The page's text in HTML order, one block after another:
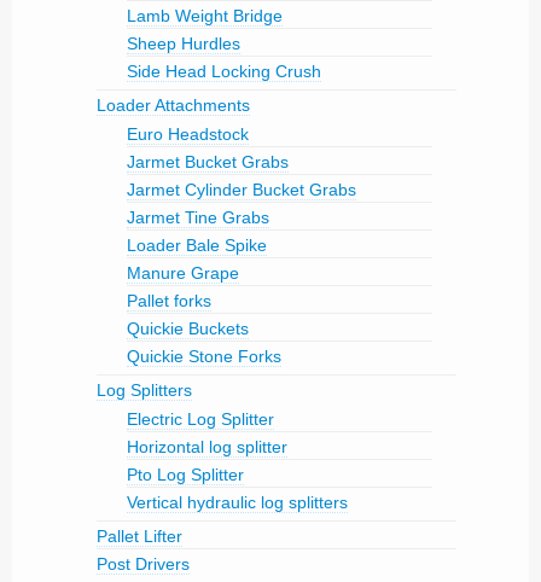
Lamb Weight Bridge
Sheep Hurdles
Side Head Locking Crush
Loader Attachments
Euro Headstock
Jarmet Bucket Grabs
Jarmet Cylinder Bucket Grabs
Jarmet Tine Grabs
Loader Bale Spike
Manure Grape
Pallet forks
Quickie Buckets
Quickie Stone Forks
Log Splitters
Electric Log Splitter
Horizontal log splitter
Pto Log Splitter
Vertical hydraulic log splitters
Pallet Lifter
Post Drivers